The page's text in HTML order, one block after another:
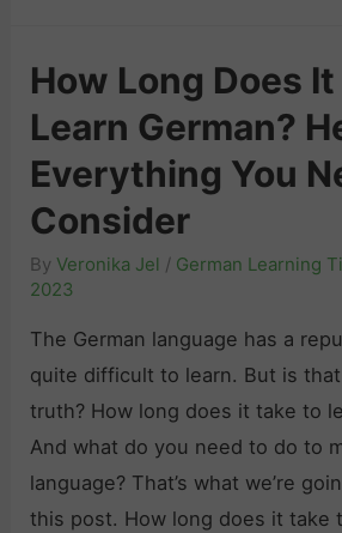
u
a
y
:
T
o
p
T
i
p
s
m
a
n
L
i
s
t
e
n
i
n
g
P
How Long Does
Learn German?
Everything You
Consider
ByVeronika Jel / German Learning
2023
The German language has a
quite difficult to learn. But is
truth? How long does it take to
And what do you need to do to
language? That’s what we’re
this post. How long does it take